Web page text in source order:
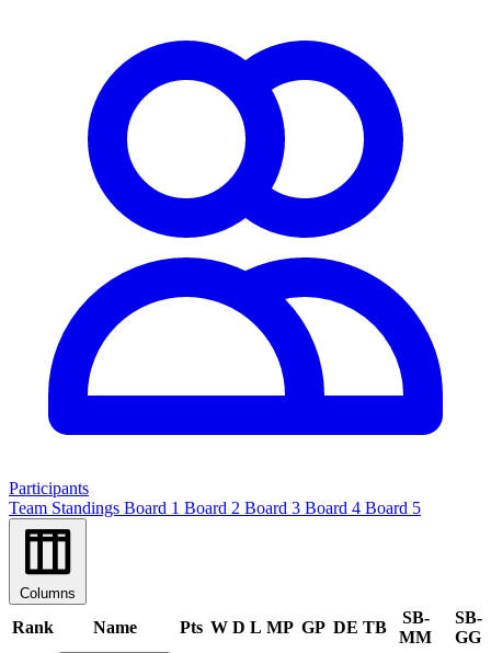
Participants
Team Standings Board 1 Board 2 Board 3 Board 4 Board 5
Columns
Rank Name Pts W D L MP GP DE TB
SB-
MM
SB-
GG